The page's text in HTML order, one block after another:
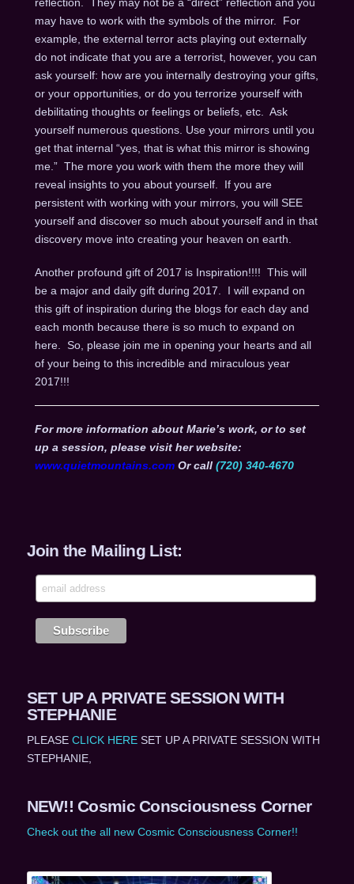
may have to work with the symbols of the mirror. For
example, the external terror acts playing out externally
do not indicate that you are a terrorist, however, you can
ask yourself: how are you internally destroying your gifts,
or your opportunities, or do you terrorize yourself with
debilitating thoughts or feelings or beliefs, etc. Ask
yourself numerous questions. Use your mirrors until you
get that internal “yes, that is what this mirror is showing
me.” The more you work with them the more they will
reveal insights to you about yourself. If you are
persistent with working with your mirrors, you will SEE
yourself and discover so much about yourself and in that
discovery move into creating your heaven on earth.
Another profound gift of 2017 is Inspiration!!!! This will
be a major and daily gift during 2017. I will expand on
this gift of inspiration during the blogs for each day and
each month because there is so much to expand on
here. So, please join me in opening your hearts and all
of your being to this incredible and miraculous year
2017!!!
For more information about Marie’s work, or to set
up a session, please visit her website:
www.quietmountains.comOr call (720) 340-4670
Join the Mailing List:
SET UP A PRIVATE SESSION WITH
STEPHANIE
PLEASE CLICK HERESET UP A PRIVATE SESSION WITH
STEPHANIE,
NEW!! Cosmic Consciousness Corner
Check out the all new Cosmic Consciousness Corner!!